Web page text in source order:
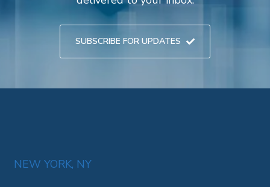
SUBSCRIBE FOR UPDATES
NEW YORK, NY